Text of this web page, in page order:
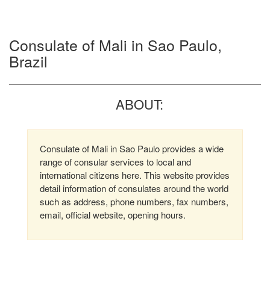
Consulate of Mali in Sao Paulo,
Brazil
ABOUT:
Consulate of Mali in Sao Paulo provides a wide
range of consular services to local and
international citizens here. This website provides
detail information of consulates around the world
such as address, phone numbers, fax numbers,
email, official website, opening hours.